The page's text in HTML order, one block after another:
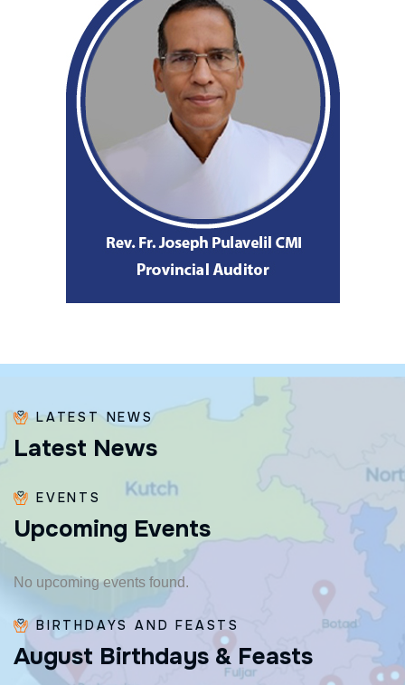
LATEST NEWS
Latest News
EVENTS
Upcoming Events
No upcoming events found.
BIRTHDAYS AND FEASTS
August Birthdays & Feasts